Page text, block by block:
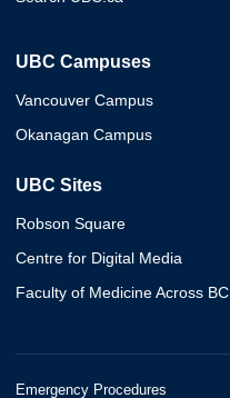
UBC Campuses
Vancouver Campus
Okanagan Campus
UBC Sites
Robson Square
Centre for Digital Media
Faculty of Medicine Across BC
Emergency Procedures